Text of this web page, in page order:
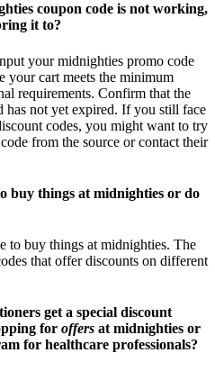
coupon code is not working,
it to?
your midnighties promo code
your cart meets the minimum
requirements. Confirm that the
has not yet expired. If you still face
codes, you might want to try
from the source or contact their
buy things at midnighties or do
to buy things at midnighties. The
that offer discounts on different
get a special discount
for offers at midnighties or
for healthcare professionals?